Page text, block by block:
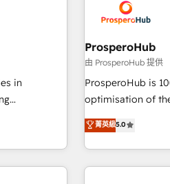
🚀
métiers ⚙️
us because we
with the care and
big enough to
Services: HubSpot implementations & data migration
Custom AI agents
ready Website design Let’s turn your CRM into
in
sales
from
onboarding
ProsperoHub
由 ProsperoHub 提供
ProsperoHub is
optimisation of the
experienced team
achieve
investment. Use our extensive HubSpot, sales, marketing,
service and
菁英級5.0